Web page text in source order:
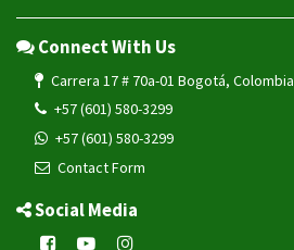
Connect With Us
Carrera 17 # 70a-01 Bogotá, Colombia
+57 (601) 580-3299
+57 (601) 580-3299
Contact Form
Social Media